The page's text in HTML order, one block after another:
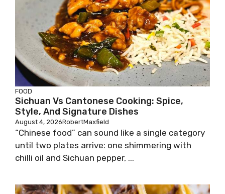
FOOD
Sichuan Vs Cantonese Cooking: Spice,
Style, And Signature Dishes
August 4, 2026RobertMaxfield
“Chinese food” can sound like a single category
until two plates arrive: one shimmering with
chilli oil and Sichuan pepper, ...